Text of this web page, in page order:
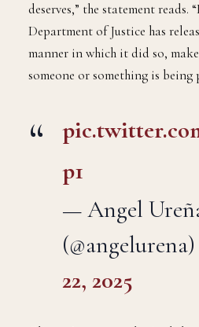
deserves,” the statement reads.
Department of Justice has
manner in which it did so,
someone or something is being
p1
— Angel
(@angelurena)
22, 2025